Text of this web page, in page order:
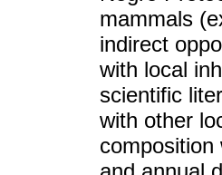
mammals
indirect
with local
scientific
with other